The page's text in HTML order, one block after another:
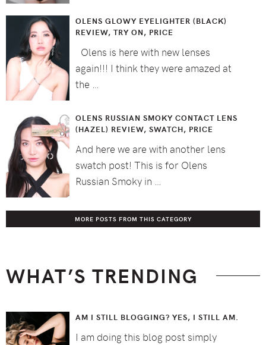
OLENS GLOWY EYELIGHTER (BLACK)
REVIEW, TRY ON, PRICE
Olens is here with new lenses
again!!! I think they were amazed at
the …
OLENS RUSSIAN SMOKY CONTACT LENS
(HAZEL) REVIEW, SWATCH, PRICE
And here we are with another lens
swatch post! This is for Olens
Russian Smoky in …
MORE POSTS FROM THIS CATEGORY
WHAT’S TRENDING
AM I STILL BLOGGING? YES, I STILL AM.
I am doing this blog post simply